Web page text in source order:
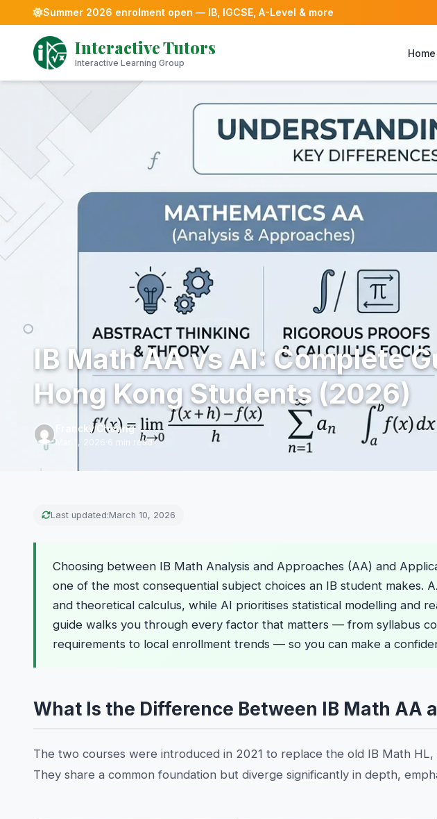
content
Summer 2026 enrolment open — IB, IGCSE, A-Level & more
Interactive Tutors
Interactive Learning Group
Home
IB Math AA vs AI: Complete
Hong Kong Students (2026)
Francky Cheung
Mar 1, 2026 6 min read
Last updated:March 10, 2026
Choosing between IB Math Analysis and Approaches (AA) and
one of the most consequential subject choices an IB student makes.
and theoretical calculus, while AI prioritises statistical modelling and
guide walks you through every factor that matters — from syllabus
requirements to local enrollment trends — so you can make a
What Is the Difference Between IB Math AA
The two courses were introduced in 2021 to replace the old IB Math HL,
They share a common foundation but diverge significantly in depth,